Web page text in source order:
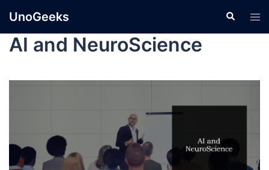
UnoGeeks
AI and NeuroScience